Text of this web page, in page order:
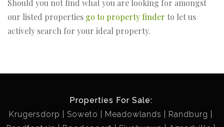
Should you not find what you are looking for amongst
our listed properties go to property finder to let us
actively search for your ideal property.
Properties For Sale:
Krugersdorp
Soweto Meadowlands
Randburg